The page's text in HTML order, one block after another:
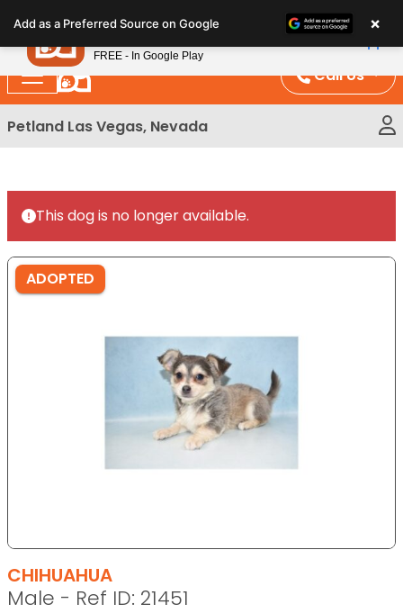
note:
This
website
includes
an
Call Us
Petland Las Vegas, Nevada
This dog is no longer available.
ADOPTED
CHIHUAHUA
Male - Ref ID: 21451
Add as a Preferred Source on Google ×
Petland
FREE - In Google Play